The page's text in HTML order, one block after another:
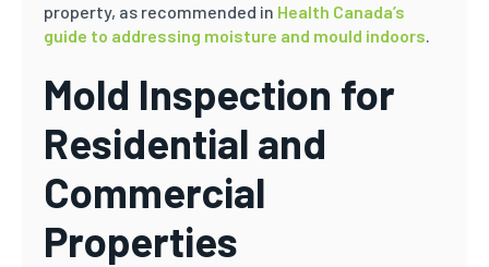
property, as recommended in Health Canada’s
guide to addressing moisture and mould indoors.
Mold Inspection for
Residential and
Commercial
Properties